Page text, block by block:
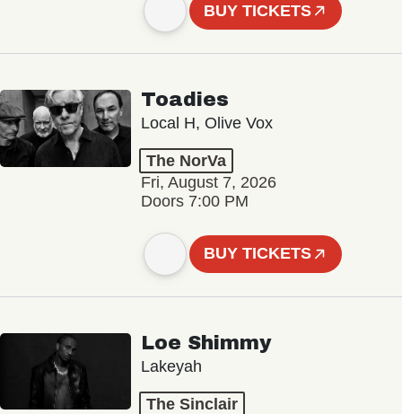
BUY TICKETS
Toadies
Local H, Olive Vox
The NorVa
Fri, August 7, 2026
Doors 7:00 PM
BUY TICKETS
Loe Shimmy
Lakeyah
The Sinclair